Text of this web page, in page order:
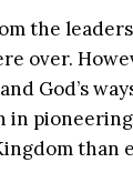
the
over.
God’s
in
than